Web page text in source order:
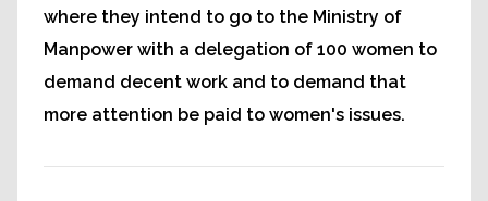
where they intend to go to the Ministry of
Manpower with a delegation of 100 women to
demand decent work and to demand that
more attention be paid to women's issues.